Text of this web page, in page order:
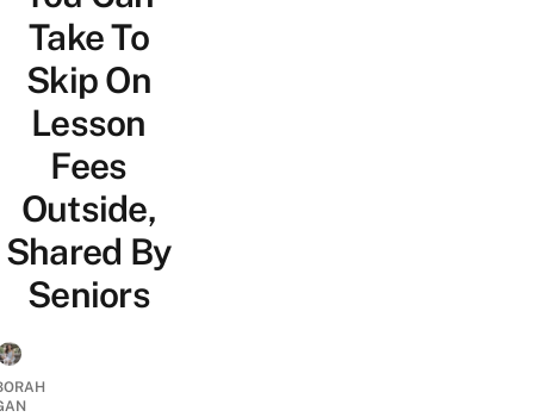
Take To
Skip On
Lesson
Fees
Outside,
Shared By
Seniors